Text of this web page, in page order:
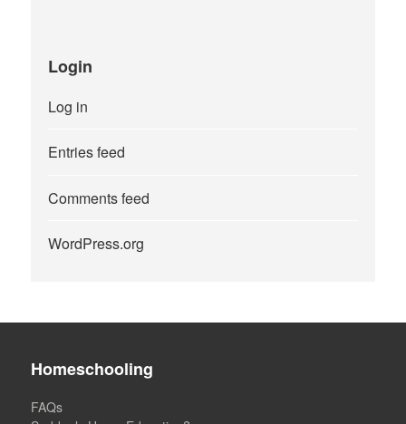
Login
Log in
Entries feed
Comments feed
WordPress.org
Homeschooling
FAQs